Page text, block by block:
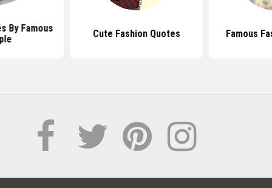
By Famous
Cute Fashion Quotes Famous